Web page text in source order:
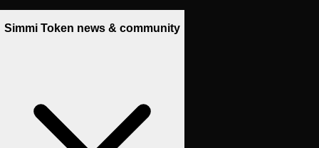
Simmi Token news & community